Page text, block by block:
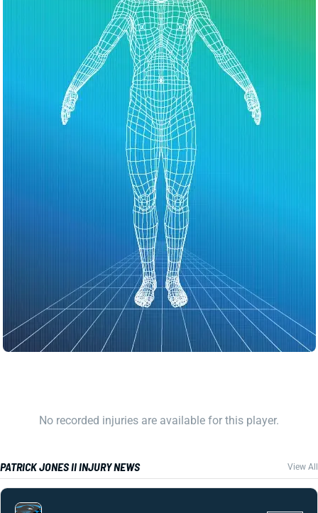
No recorded injuries are available for this player.
PATRICK JONES II INJURY NEWS View All